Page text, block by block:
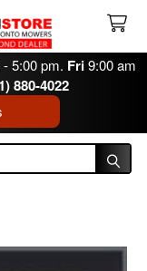
5:00 pm. Fri9:00 am
880-4022